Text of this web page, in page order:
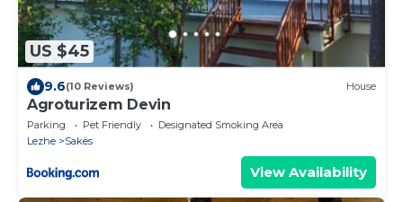
US $45
9.6(10 Reviews) House
Agroturizem Devin
Parking Pet Friendly
Designated Smoking Area
Lezhe
Sakës
View Availability